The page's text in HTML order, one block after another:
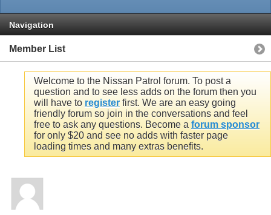
Navigation
Member List
Welcome to the Nissan Patrol forum. To post a
question and to see less adds on the forum then you
will have to register first. We are an easy going
friendly forum so join in the conversations and feel
free to ask any questions. Become a forum sponsor
for only $20 and see no adds with faster page
loading times and many extras benefits.